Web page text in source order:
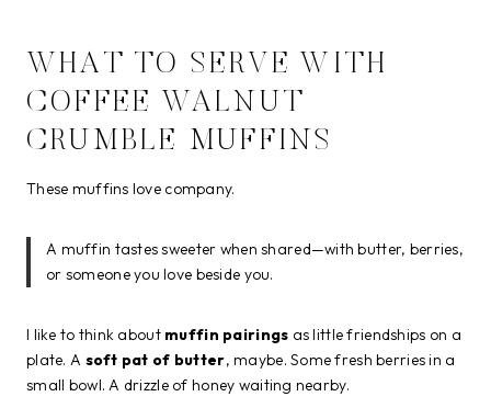
WHAT TO SERVE WITH
COFFEE WALNUT
CRUMBLE MUFFINS
These muffins love company.
A muffin tastes sweeter when shared—with butter, berries,
or someone you love beside you.
I like to think about muffin pairings as little friendships on a
plate. A soft pat of butter, maybe. Some fresh berries in a
small bowl. A drizzle of honey waiting nearby.